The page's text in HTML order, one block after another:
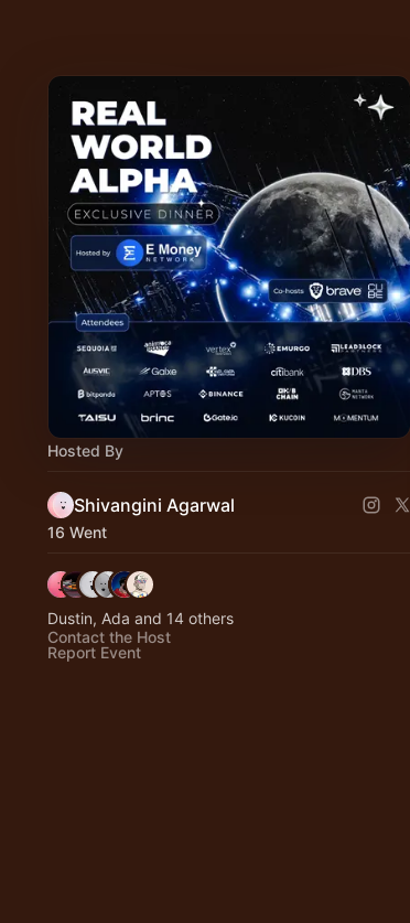
Hosted By
Shivangini Agarwal
16 Went
Dustin, Ada and 14 others
Contact the Host
Report Event